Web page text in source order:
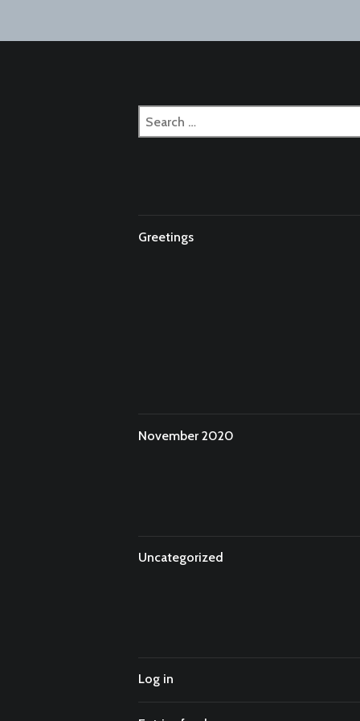
Search
for:
Greetings
November 2020
Uncategorized
Log in